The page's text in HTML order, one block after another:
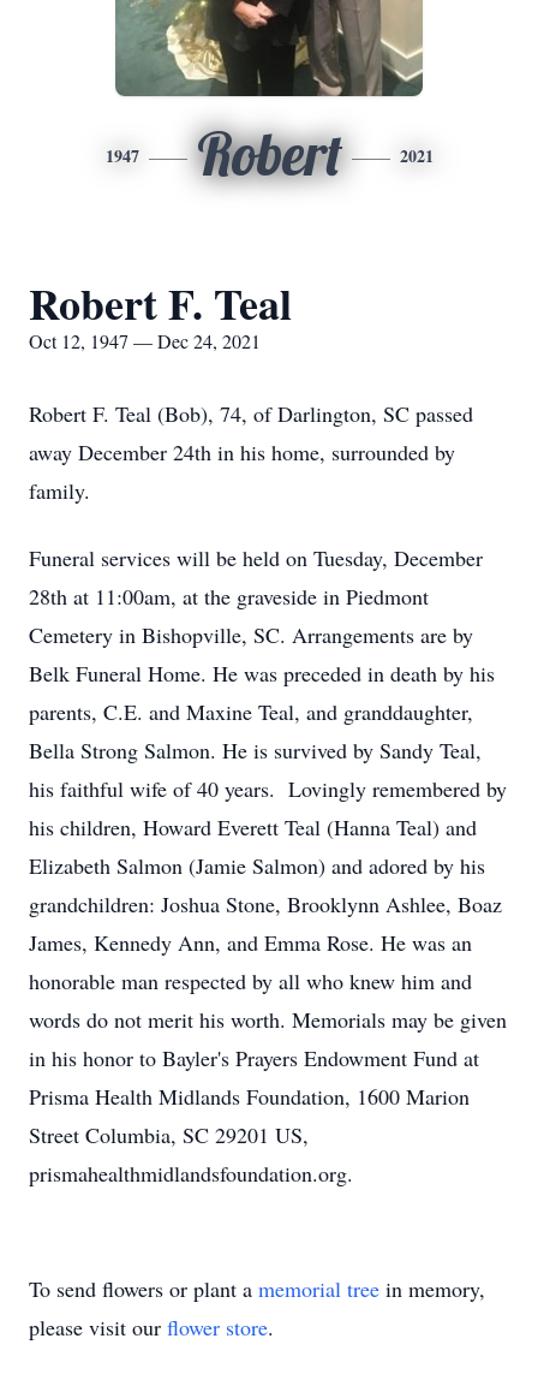
1947 Robert 2021
Robert F. Teal
Oct 12, 1947 — Dec 24, 2021
Robert F. Teal (Bob), 74, of Darlington, SC passed
away December 24th in his home, surrounded by
family.
Funeral services will be held on Tuesday, December
28th at 11:00am, at the graveside in Piedmont
Cemetery in Bishopville, SC. Arrangements are by
Belk Funeral Home. He was preceded in death by his
parents, C.E. and Maxine Teal, and granddaughter,
Bella Strong Salmon. He is survived by Sandy Teal,
his faithful wife of 40 years. Lovingly remembered by
his children, Howard Everett Teal (Hanna Teal) and
Elizabeth Salmon (Jamie Salmon) and adored by his
grandchildren: Joshua Stone, Brooklynn Ashlee, Boaz
James, Kennedy Ann, and Emma Rose. He was an
honorable man respected by all who knew him and
words do not merit his worth. Memorials may be given
in his honor to Bayler's Prayers Endowment Fund at
Prisma Health Midlands Foundation, 1600 Marion
Street Columbia, SC 29201 US,
prismahealthmidlandsfoundation.org.
To send flowers or plant a memorial tree in memory,
please visit our flower store.